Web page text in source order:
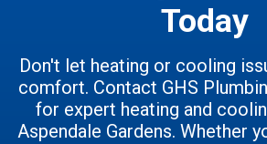
Today
Don't let heating or cooling
comfort. Contact GHS
for expert heating and
Aspendale Gardens. Whether